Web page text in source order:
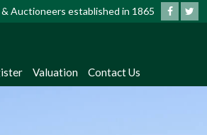
Auctioneers established in 1865
Valuation Contact Us